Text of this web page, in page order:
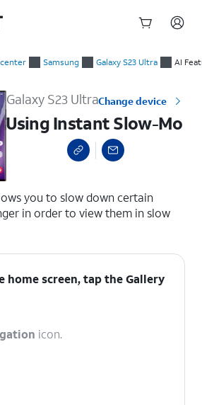
Samsung Galaxy S23 Ultra AI
Galaxy S23 UltraChange device
Using Instant Slow-Mo
you to slow down certain
in order to view them in slow
home screen, tap theGallery
icon.